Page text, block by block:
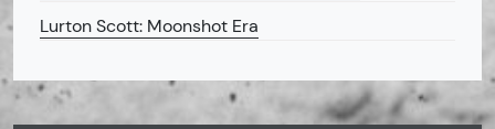
Lurton Scott: Moonshot Era